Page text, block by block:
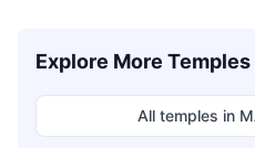
Explore More Temples
All temples in